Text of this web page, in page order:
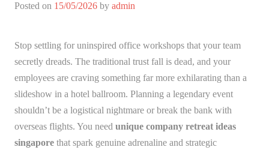
Posted on 15/05/2026 by admin
Stop settling for uninspired office workshops that your team
secretly dreads. The traditional trust fall is dead, and your
employees are craving something far more exhilarating than a
slideshow in a hotel ballroom. Planning a legendary event
shouldn’t be a logistical nightmare or break the bank with
overseas flights. You need unique company retreat ideas
singapore that spark genuine adrenaline and strategic